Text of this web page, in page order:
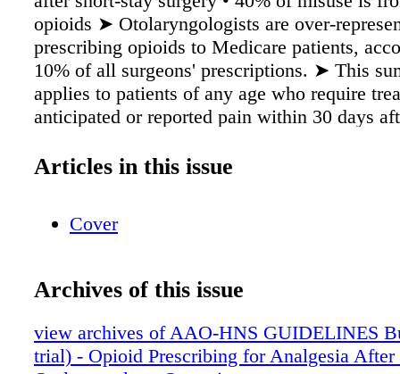
opioids ➤ Otolaryngologists are over-
prescribing opioids to Medicare patients,
10% of all surgeons' prescriptions. ➤ This
applies to patients of any age who require
anticipated or reported pain within 30 days
Purpose of this Guideline, the Authors
tissue damage and is categorized as mild,
to 30 days aer a surgical procedure. Opioids
medications that interact with opioid
addictive potential, and are used to treat
severe pain. ey are legally available for
Articles in this issue
Cover
Archives of this issue
view archives of AAO-HNS GUIDELINES
trial) - Opioid Prescribing for Analgesia After